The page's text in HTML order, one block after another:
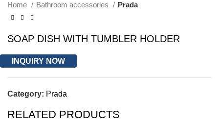
Home Bathroom accessories Prada
SOAP DISH WITH TUMBLER HOLDER
INQUIRY NOW
Category: Prada
RELATED PRODUCTS